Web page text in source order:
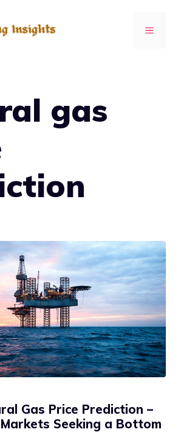
MENU
gas
Gas Price Prediction –
Seeking a Bottom